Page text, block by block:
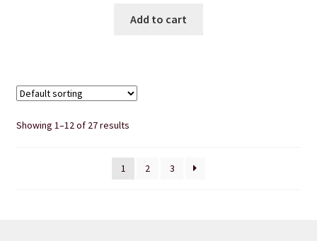
Add to cart
Showing 1–12 of 27 results
1 2 3